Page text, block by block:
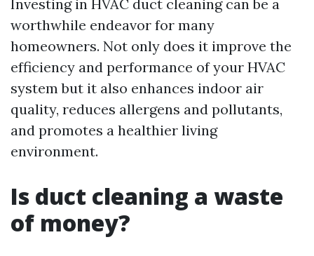
Investing in HVAC duct cleaning can be a
worthwhile endeavor for many
homeowners. Not only does it improve the
efficiency and performance of your HVAC
system but it also enhances indoor air
quality, reduces allergens and pollutants,
and promotes a healthier living
environment.
Is duct cleaning a waste
of money?